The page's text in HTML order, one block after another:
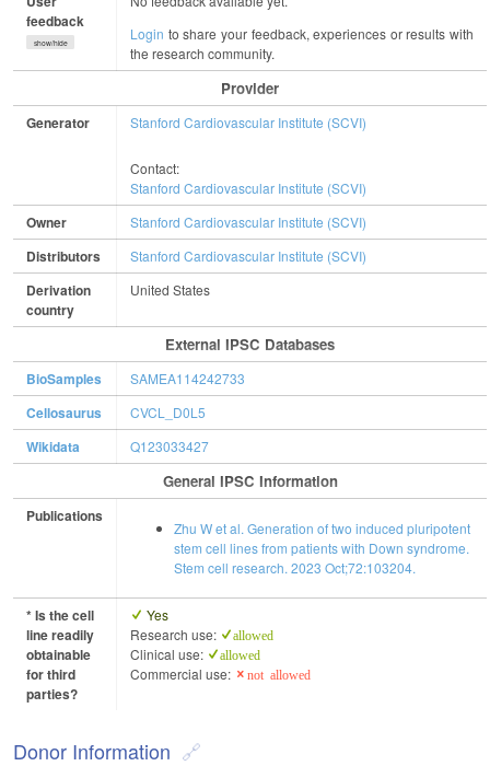
feedback
show/hide
Login to share your feedback, experiences or results with
the research community.
Provider
Generator Stanford Cardiovascular Institute (SCVI)
Contact:
Stanford Cardiovascular Institute (SCVI)
Owner Stanford Cardiovascular Institute (SCVI)
Distributors Stanford Cardiovascular Institute (SCVI)
Derivation
country
United States
External IPSC Databases
BioSamples SAMEA114242733
Cellosaurus CVCL_D0L5
Wikidata Q123033427
General IPSC Information
Publications
Zhu W et al. Generation of two induced pluripotent
stem cell lines from patients with Down syndrome.
Stem cell research. 2023 Oct;72:103204.
* Is the cell
line readily
obtainable
for third
parties?
Yes
Research use:
allowed
Clinical use: allowed
Commercial use: not allowed
Donor Information